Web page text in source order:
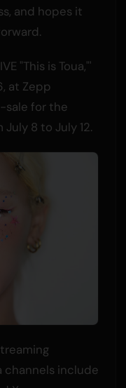
and hopes it
"This is Toua,"'
at Zepp
sale for the
8 to July 12.
channels include